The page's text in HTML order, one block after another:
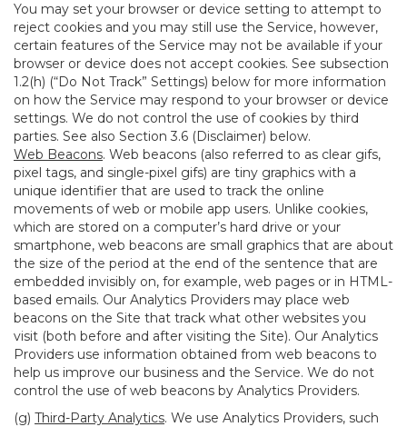
You may set your browser or device setting to attempt to
reject cookies and you may still use the Service, however,
certain features of the Service may not be available if your
browser or device does not accept cookies. See subsection
1.2(h) (“Do Not Track” Settings) below for more information
on how the Service may respond to your browser or device
settings. We do not control the use of cookies by third
parties. See also Section 3.6 (Disclaimer) below.
Web Beacons. Web beacons (also referred to as clear gifs,
pixel tags, and single-pixel gifs) are tiny graphics with a
unique identifier that are used to track the online
movements of web or mobile app users. Unlike cookies,
which are stored on a computer’s hard drive or your
smartphone, web beacons are small graphics that are about
the size of the period at the end of the sentence that are
embedded invisibly on, for example, web pages or in HTML-
based emails. Our Analytics Providers may place web
beacons on the Site that track what other websites you
visit (both before and after visiting the Site). Our Analytics
Providers use information obtained from web beacons to
help us improve our business and the Service. We do not
control the use of web beacons by Analytics Providers.
(g) Third-Party Analytics. We use Analytics Providers, such